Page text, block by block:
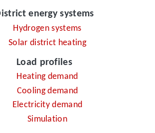
energy systems
Hydrogen systems
Solar district heating
Load profiles
Heating demand
Cooling demand
Electricity demand
Simulation